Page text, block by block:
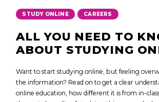
STUDY ONLINE , CAREERS
ALL YOU NEED TO
ABOUT STUDYING
Want to start studying online, but feeling
the information? Read on to get a clear
online education, how different it is from in-